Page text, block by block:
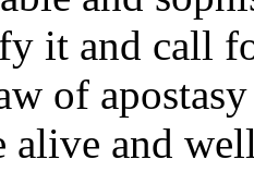
it and call
of
alive and